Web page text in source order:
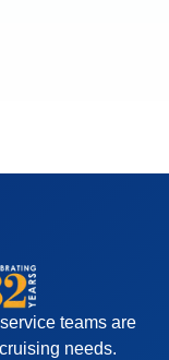
teams are
needs.